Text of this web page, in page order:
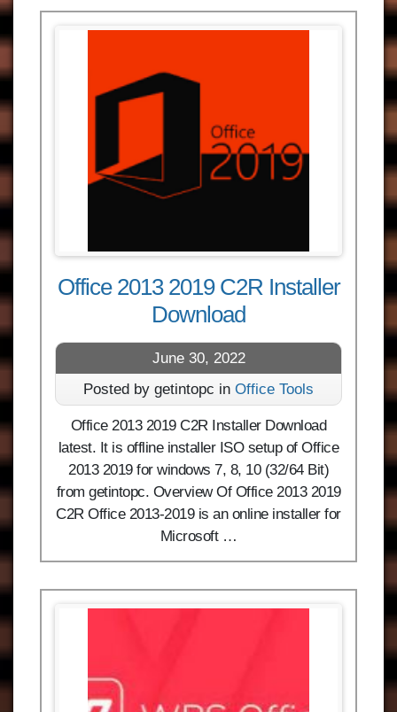
Office 2013 2019 C2R Installer
Download
June 30, 2022
Posted by getintopc in Office Tools
Office 2013 2019 C2R Installer Download
latest. It is offline installer ISO setup of Office
2013 2019 for windows 7, 8, 10 (32/64 Bit)
from getintopc. Overview Of Office 2013 2019
C2R Office 2013-2019 is an online installer for
Microsoft …